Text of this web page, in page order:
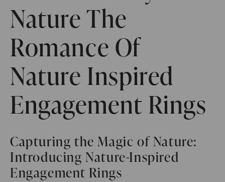
Nature The
Romance Of
Nature Inspired
Engagement Rings
Capturing the Magic of Nature:
Introducing Nature-Inspired
Engagement Rings